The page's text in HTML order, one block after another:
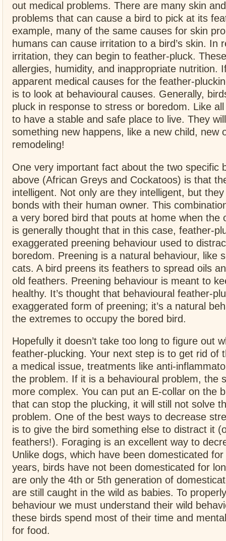
out medical problems. There are many skin
problems that can cause a bird to pick at its
example, many of the same causes for skin
humans can cause irritation to a bird’s skin. In
irritation, they can begin to feather-pluck.
allergies, humidity, and inappropriate nutrition.
apparent medical causes for the feather-
is to look at behavioural causes. Generally,
pluck in response to stress or boredom. Like
to have a stable and safe place to live. They
something new happens, like a new child, new
remodeling!
One very important fact about the two specific
above (African Greys and Cockatoos) is that
intelligent. Not only are they intelligent, but
bonds with their human owner. This
a very bored bird that pouts at home when the
is generally thought that in this case, feather-
exaggerated preening behaviour used to
boredom. Preening is a natural behaviour, like
cats. A bird preens its feathers to spread oils
old feathers. Preening behaviour is meant to
healthy. It’s thought that behavioural feather-
exaggerated form of preening; it’s a natural
the extremes to occupy the bored bird.
Hopefully it doesn’t take too long to figure out
feather-plucking. Your next step is to get rid of
a medical issue, treatments like anti-
the problem. If it is a behavioural problem, the
more complex. You can put an E-collar on the
that can stop the plucking, it will still not solve
problem. One of the best ways to decrease
is to give the bird something else to distract it
feathers!). Foraging is an excellent way to
Unlike dogs, which have been domesticated
years, birds have not been domesticated for
are only the 4th or 5th generation of
are still caught in the wild as babies. To
behaviour we must understand their wild
these birds spend most of their time and
for food.